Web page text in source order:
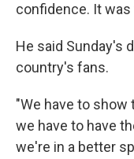
confidence. It
He said Sunday's
country's fans.
"We have to
we have to have
we're in a better